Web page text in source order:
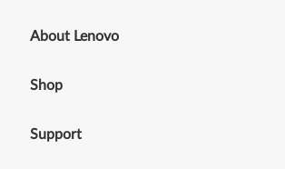
About Lenovo
Shop
Support